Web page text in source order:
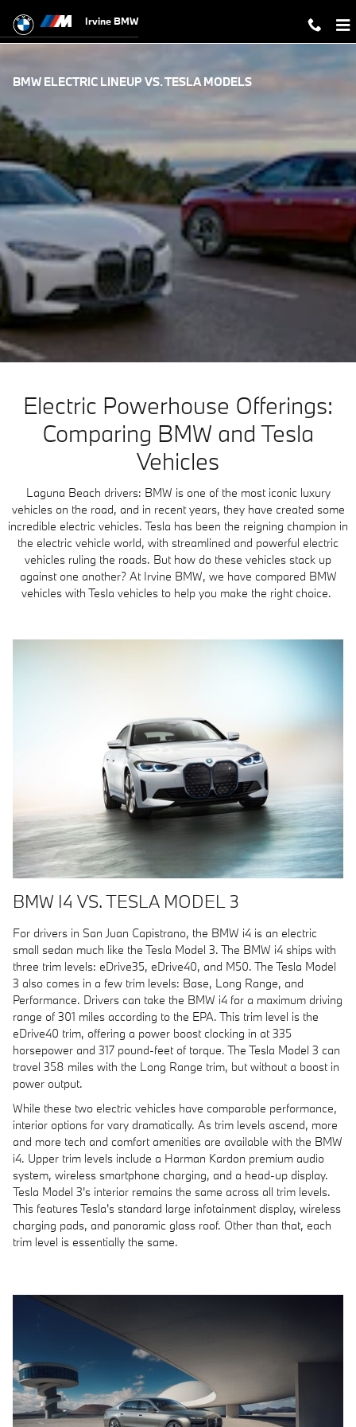
Irvine BMW
BMW ELECTRIC LINEUP VS. TESLA MODELS
Electric Powerhouse Offerings:
Comparing BMW and Tesla
Vehicles
Laguna Beach drivers: BMW is one of the most iconic luxury
vehicles on the road, and in recent years, they have created some
incredible electric vehicles. Tesla has been the reigning champion in
the electric vehicle world, with streamlined and powerful electric
vehicles ruling the roads. But how do these vehicles stack up
against one another? At Irvine BMW, we have compared BMW
vehicles with Tesla vehicles to help you make the right choice.
BMW I4 VS. TESLA MODEL 3
For drivers in San Juan Capistrano, the BMW i4 is an electric
small sedan much like the Tesla Model 3. The BMW i4 ships with
three trim levels: eDrive35, eDrive40, and M50. The Tesla Model
3 also comes in a few trim levels: Base, Long Range, and
Performance. Drivers can take the BMW i4 for a maximum driving
range of 301 miles according to the EPA. This trim level is the
eDrive40 trim, offering a power boost clocking in at 335
horsepower and 317 pound-feet of torque. The Tesla Model 3 can
travel 358 miles with the Long Range trim, but without a boost in
power output.
While these two electric vehicles have comparable performance,
interior options for vary dramatically. As trim levels ascend, more
and more tech and comfort amenities are available with the BMW
i4. Upper trim levels include a Harman Kardon premium audio
system, wireless smartphone charging, and a head-up display.
Tesla Model 3's interior remains the same across all trim levels.
This features Tesla's standard large infotainment display, wireless
charging pads, and panoramic glass roof. Other than that, each
trim level is essentially the same.